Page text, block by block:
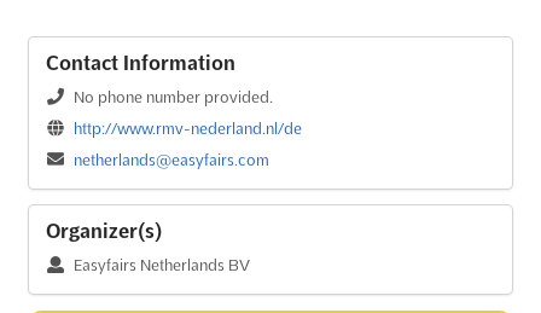
Contact Information
No phone number provided.
http://www.rmv-nederland.nl/de
netherlands@easyfairs.com
Organizer(s)
Easyfairs Netherlands BV